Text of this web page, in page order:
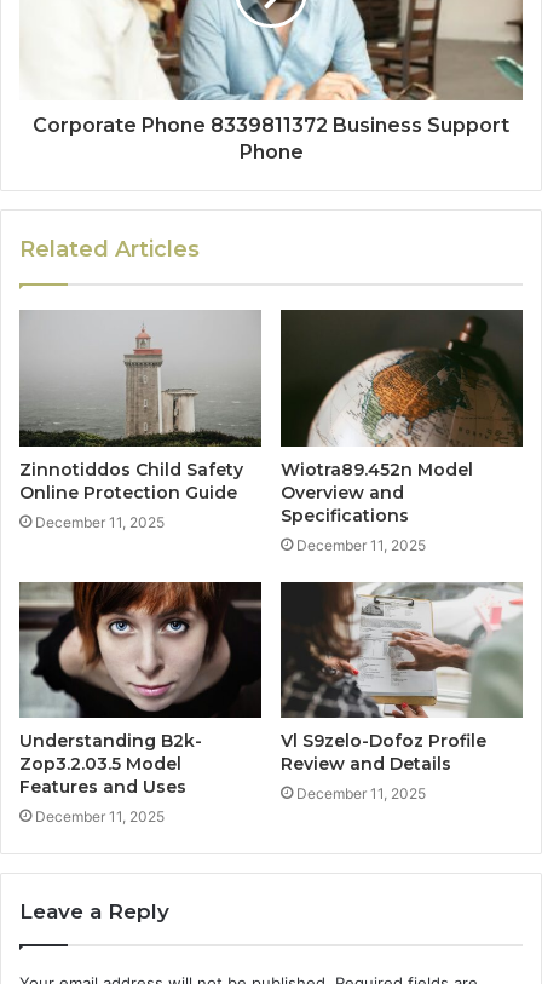
Corporate Phone 8339811372 Business Support
Phone
Related Articles
Zinnotiddos Child Safety
Online Protection Guide
December 11, 2025
Wiotra89.452n Model
Overview and
Specifications
December 11, 2025
Understanding B2k-
Zop3.2.03.5 Model
Features and Uses
December 11, 2025
Vl S9zelo-Dofoz Profile
Review and Details
December 11, 2025
Leave a Reply